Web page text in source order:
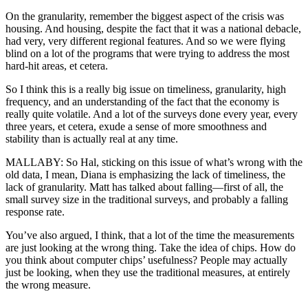
On the granularity, remember the biggest aspect of the crisis was
housing. And housing, despite the fact that it was a national debacle,
had very, very different regional features. And so we were flying
blind on a lot of the programs that were trying to address the most
hard-hit areas, et cetera.
So I think this is a really big issue on timeliness, granularity, high
frequency, and an understanding of the fact that the economy is
really quite volatile. And a lot of the surveys done every year, every
three years, et cetera, exude a sense of more smoothness and
stability than is actually real at any time.
MALLABY: So Hal, sticking on this issue of what’s wrong with the
old data, I mean, Diana is emphasizing the lack of timeliness, the
lack of granularity. Matt has talked about falling—first of all, the
small survey size in the traditional surveys, and probably a falling
response rate.
You’ve also argued, I think, that a lot of the time the measurements
are just looking at the wrong thing. Take the idea of chips. How do
you think about computer chips’ usefulness? People may actually
just be looking, when they use the traditional measures, at entirely
the wrong measure.